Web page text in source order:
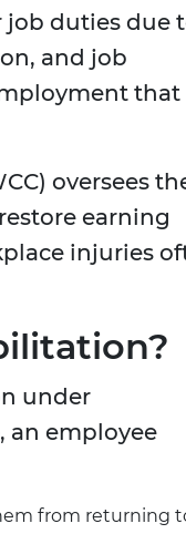
duties due
and job
that
oversees
earning
injuries
under
an employee
from returning